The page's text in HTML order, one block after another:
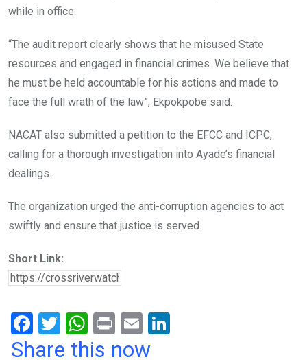
while in office.
“The audit report clearly shows that he misused State
resources and engaged in financial crimes. We believe that
he must be held accountable for his actions and made to
face the full wrath of the law”, Ekpokpobe said.
NACAT also submitted a petition to the EFCC and ICPC,
calling for a thorough investigation into Ayade’s financial
dealings.
The organization urged the anti-corruption agencies to act
swiftly and ensure that justice is served.
Short Link:
F
a
T
wi
W
h
Pr
in
E
m
Share this now